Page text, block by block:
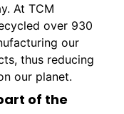
At TCM
over 930
our
thus reducing
our planet.
of the